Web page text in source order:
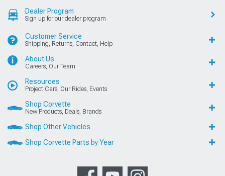
Dealer Program
Sign up for our dealer program
Customer Service
Shipping, Returns, Contact, Help
About Us
Careers, Our Team
Resources
Project Cars, Our Rides, Events
Shop Corvette
New Products, Deals, Brands
Shop Other Vehicles
Shop Corvette Parts by Year